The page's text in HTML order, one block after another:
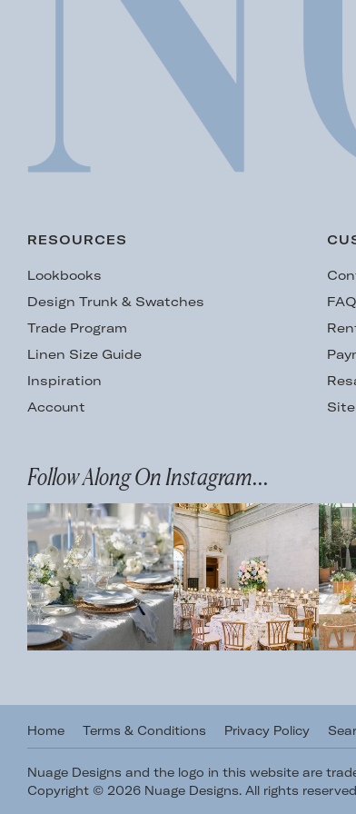
RESOURCES
Lookbooks
Design Trunk & Swatches
Trade Program
Linen Size Guide
Inspiration
Account
Follow Along On Instagram...
Home Terms & Conditions Privacy Policy
Nuage Designs and the logo in this website are
Copyright © 2026 Nuage Designs. All rights